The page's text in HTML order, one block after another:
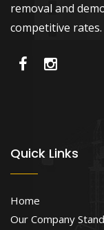
removal and
competitive rates.
Quick Links
Home
Our Company